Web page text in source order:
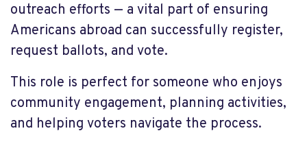
outreach efforts — a vital part of ensuring
Americans abroad can successfully register,
request ballots, and vote.
This role is perfect for someone who enjoys
community engagement, planning activities,
and helping voters navigate the process.